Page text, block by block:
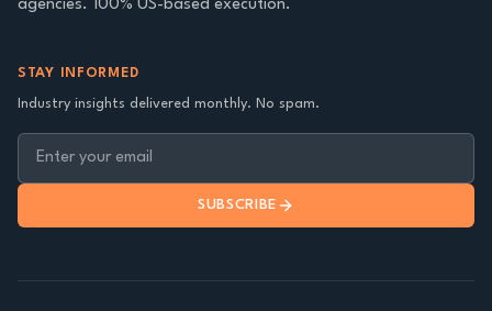
agencies. 100% US-based execution.
STAY INFORMED
Industry insights delivered monthly. No spam.
SUBSCRIBE